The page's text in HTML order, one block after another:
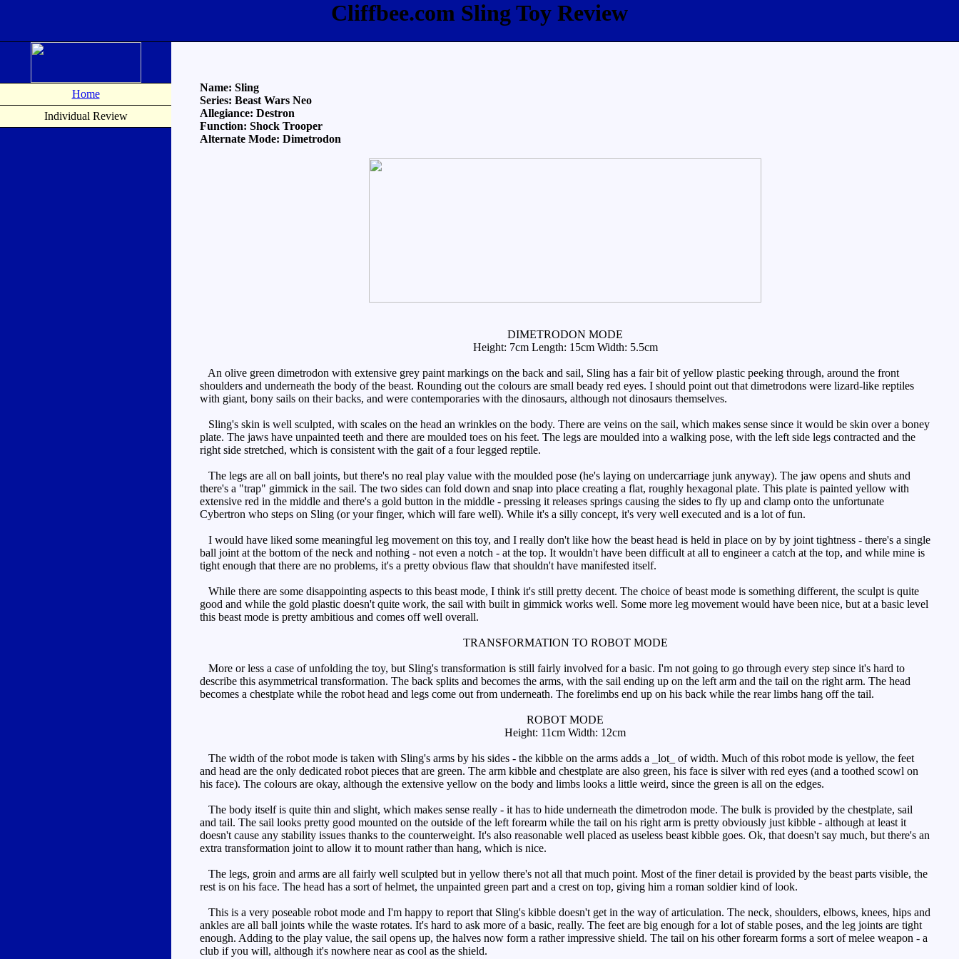
Cliffbee.com Sling Toy Review
Home
Individual Review
Name: Sling
Series: Beast Wars Neo
Allegiance: Destron
Function: Shock Trooper
Alternate Mode: Dimetrodon
DIMETRODON MODE
Height: 7cm Length: 15cm Width: 5.5cm
An olive green dimetrodon with extensive grey paint markings on the back and sail, Sling has a fair bit of yellow plastic peeking through, around the front
shoulders and underneath the body of the beast. Rounding out the colours are small beady red eyes. I should point out that dimetrodons were lizard-like reptiles
with giant, bony sails on their backs, and were contemporaries with the dinosaurs, although not dinosaurs themselves.
Sling's skin is well sculpted, with scales on the head an wrinkles on the body. There are veins on the sail, which makes sense since it would be skin over a boney
plate. The jaws have unpainted teeth and there are moulded toes on his feet. The legs are moulded into a walking pose, with the left side legs contracted and the
right side stretched, which is consistent with the gait of a four legged reptile.
The legs are all on ball joints, but there's no real play value with the moulded pose (he's laying on undercarriage junk anyway). The jaw opens and shuts and
there's a "trap" gimmick in the sail. The two sides can fold down and snap into place creating a flat, roughly hexagonal plate. This plate is painted yellow with
extensive red in the middle and there's a gold button in the middle - pressing it releases springs causing the sides to fly up and clamp onto the unfortunate
Cybertron who steps on Sling (or your finger, which will fare well). While it's a silly concept, it's very well executed and is a lot of fun.
I would have liked some meaningful leg movement on this toy, and I really don't like how the beast head is held in place on by by joint tightness - there's a single
ball joint at the bottom of the neck and nothing - not even a notch - at the top. It wouldn't have been difficult at all to engineer a catch at the top, and while mine is
tight enough that there are no problems, it's a pretty obvious flaw that shouldn't have manifested itself.
While there are some disappointing aspects to this beast mode, I think it's still pretty decent. The choice of beast mode is something different, the sculpt is quite
good and while the gold plastic doesn't quite work, the sail with built in gimmick works well. Some more leg movement would have been nice, but at a basic level
this beast mode is pretty ambitious and comes off well overall.
TRANSFORMATION TO ROBOT MODE
More or less a case of unfolding the toy, but Sling's transformation is still fairly involved for a basic. I'm not going to go through every step since it's hard to
describe this asymmetrical transformation. The back splits and becomes the arms, with the sail ending up on the left arm and the tail on the right arm. The head
becomes a chestplate while the robot head and legs come out from underneath. The forelimbs end up on his back while the rear limbs hang off the tail.
ROBOT MODE
Height: 11cm Width: 12cm
The width of the robot mode is taken with Sling's arms by his sides - the kibble on the arms adds a _lot_ of width. Much of this robot mode is yellow, the feet
and head are the only dedicated robot pieces that are green. The arm kibble and chestplate are also green, his face is silver with red eyes (and a toothed scowl on
his face). The colours are okay, although the extensive yellow on the body and limbs looks a little weird, since the green is all on the edges.
The body itself is quite thin and slight, which makes sense really - it has to hide underneath the dimetrodon mode. The bulk is provided by the chestplate, sail
and tail. The sail looks pretty good mounted on the outside of the left forearm while the tail on his right arm is pretty obviously just kibble - although at least it
doesn't cause any stability issues thanks to the counterweight. It's also reasonable well placed as useless beast kibble goes. Ok, that doesn't say much, but there's an
extra transformation joint to allow it to mount rather than hang, which is nice.
The legs, groin and arms are all fairly well sculpted but in yellow there's not all that much point. Most of the finer detail is provided by the beast parts visible, the
rest is on his face. The head has a sort of helmet, the unpainted green part and a crest on top, giving him a roman soldier kind of look.
This is a very poseable robot mode and I'm happy to report that Sling's kibble doesn't get in the way of articulation. The neck, shoulders, elbows, knees, hips and
ankles are all ball joints while the waste rotates. It's hard to ask more of a basic, really. The feet are big enough for a lot of stable poses, and the leg joints are tight
enough. Adding to the play value, the sail opens up, the halves now form a rather impressive shield. The tail on his other forearm forms a sort of melee weapon - a
club if you will, although it's nowhere near as cool as the shield.